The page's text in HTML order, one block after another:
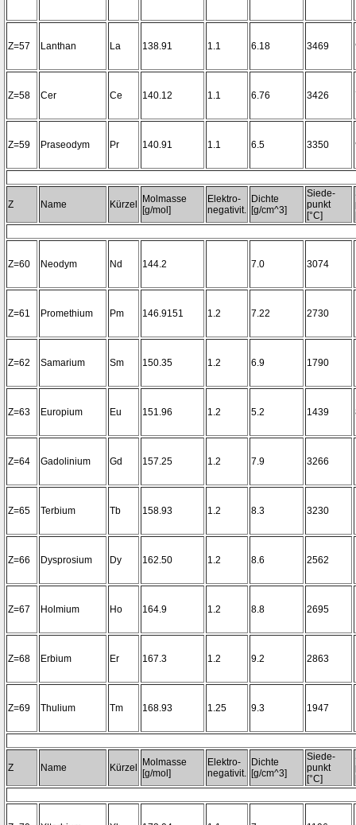
Z=57 Lanthan La 138.91 1.1 6.18 3469
Z=58 Cer Ce 140.12 1.1 6.76 3426
Z=59 Praseodym Pr 140.91 1.1 6.5 3350
Z Name Kürzel
Molmasse
[g/mol]
Elektro-
negativit.
Dichte
[g/cm^3]
Siede-
punkt
[°C]
Z=60 Neodym Nd 144.2 7.0 3074
Z=61 Promethium Pm 146.9151 1.2 7.22 2730
Z=62 Samarium Sm 150.35 1.2 6.9 1790
Z=63 Europium Eu 151.96 1.2 5.2 1439
Z=64 Gadolinium Gd 157.25 1.2 7.9 3266
Z=65 Terbium Tb 158.93 1.2 8.3 3230
Z=66 Dysprosium Dy 162.50 1.2 8.6 2562
Z=67 Holmium Ho 164.9 1.2 8.8 2695
Z=68 Erbium Er 167.3 1.2 9.2 2863
Z=69 Thulium Tm 168.93 1.25 9.3 1947
Z Name Kürzel
Molmasse
[g/mol]
Elektro-
negativit.
Dichte
[g/cm^3]
Siede-
punkt
[°C]